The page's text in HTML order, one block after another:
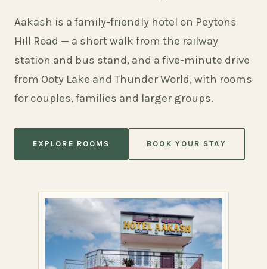
Aakash is a family-friendly hotel on Peytons
Hill Road — a short walk from the railway
station and bus stand, and a five-minute drive
from Ooty Lake and Thunder World, with rooms
for couples, families and larger groups.
EXPLORE ROOMS BOOK YOUR STAY